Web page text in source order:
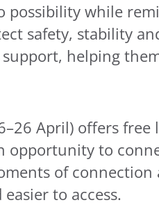
possibility while
safety, stability
helping
April) offers
to
of
to access.